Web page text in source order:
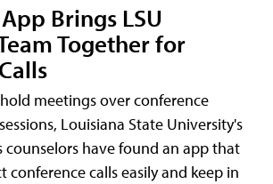
Brings LSU
Together for
meetings over conference
Louisiana State University's
counselors have found an app that
conference calls easily and keep in